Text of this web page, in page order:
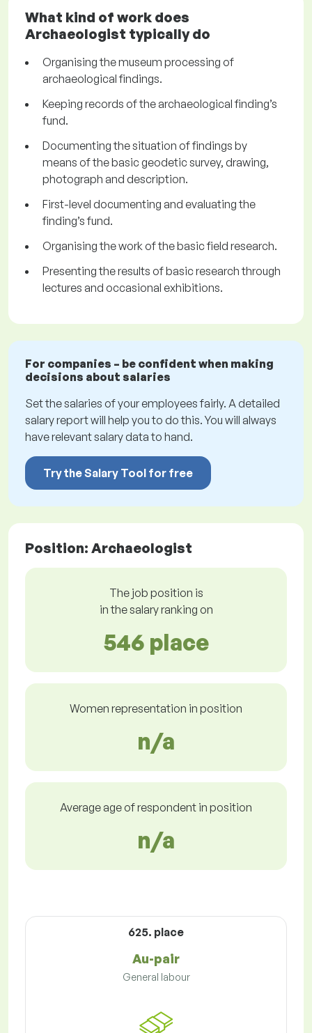
What kind of work does
Archaeologist typically do
Organising the museum processing of
archaeological findings.
Keeping records of the archaeological finding’s
fund.
Documenting the situation of findings by
means of the basic geodetic survey, drawing,
photograph and description.
First-level documenting and evaluating the
finding’s fund.
Organising the work of the basic field research.
Presenting the results of basic research through
lectures and occasional exhibitions.
For companies – be confident when making
decisions about salaries
Set the salaries of your employees fairly. A detailed
salary report will help you to do this. You will always
have relevant salary data to hand.
Try the Salary Tool for free
Position: Archaeologist
The job position is
in the salary ranking on
546 place
Women representation in position
n/a
Average age of respondent in position
n/a
625. place
Au-pair
General labour